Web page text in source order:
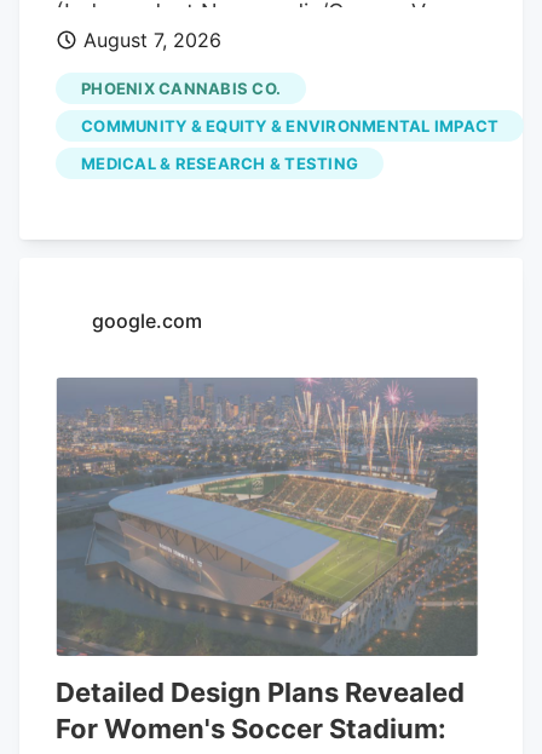
(Independent Newsmedia/Connor Van
Ligten) In Fountain Hills, a local marijuana
dispensary is hoping to use its monthly
pop-up events to educate the community
on the benefits of medical marijuana.
Phoenix Cannabis Co., located at 16913 E.
on the first Thursday of every month
medical marijuana as well as the process
August 7, 2026
PHOENIX CANNABIS CO.
COMMUNITY & EQUITY & ENVIRONMENTAL IMPACT
MEDICAL & RESEARCH & TESTING
google.com
Detailed Design Plans Revealed
For Women's Soccer Stadium: